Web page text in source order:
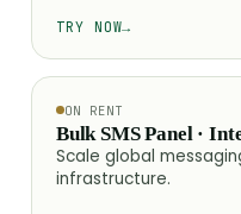
TRY NOW→
ON RENT
Bulk SMS Panel ·
Scale global
infrastructure.